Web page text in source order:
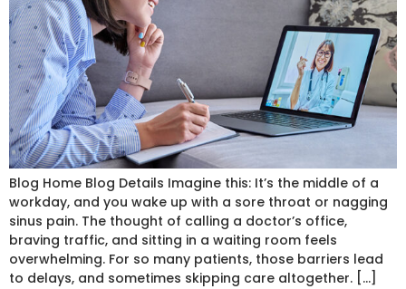
Blog Home Blog Details Imagine this: It’s the middle of a
workday, and you wake up with a sore throat or nagging
sinus pain. The thought of calling a doctor’s office,
braving traffic, and sitting in a waiting room feels
overwhelming. For so many patients, those barriers lead
to delays, and sometimes skipping care altogether. […]